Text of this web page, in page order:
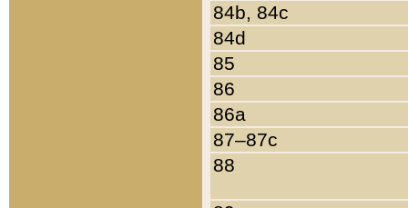
84b, 84c
84d
85
86
86a
87–87c
88